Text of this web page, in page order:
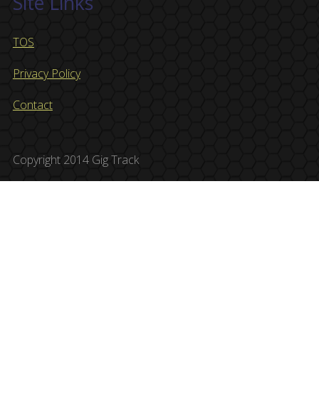
TOS
Privacy Policy
Contact
Copyright 2014 Gig Track